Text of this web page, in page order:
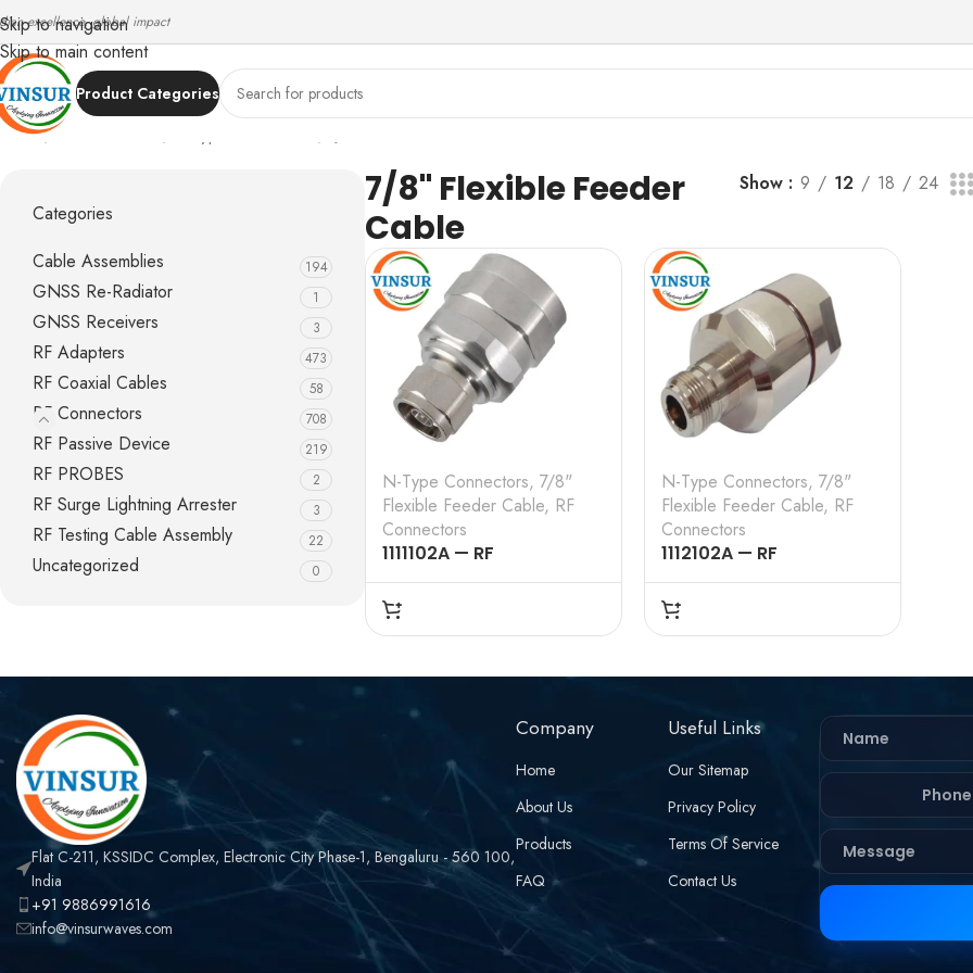
Skip to navigation
Skip to main content
excellence, global impact
Product Categories
Home/RF Connectors
Categories
Cable Assemblies
194
GNSS Re-Radiator 1
GNSS Receivers 3
RF Adapters 473
RF Coaxial Cables 58
RF Connectors 708
RF Passive Device 219
RF PROBES 2
RF Surge Lightning Arrester 3
RF Testing Cable Assembly 22
Uncategorized 0
7/8" Flexible Feeder
Cable
Show 9 12 18 24
N-Type Connectors, 7/8"
Flexible Feeder Cable, RF
Connectors
1111102A — RF
CONNECTOR – 50OHMS ,
N MALE , STRAIGHT ,
CLAMP TYPE , 7/8 INCH
N-Type Connectors, 7/8"
Flexible Feeder Cable, RF
Connectors
1112102A — RF
CONNECTOR – 50OHMS ,
N FEMALE , STRAIGHT ,
CLAMP TYPE , 7/8 INCH
Flat C-211, KSSIDC Complex, Electronic City Phase-1, Bengaluru - 560 100,
India
+91 9886991616
info@vinsurwaves.com
Company
Home
About Us
Products
FAQ
Useful Links
Our Sitemap
Privacy Policy
Terms Of Service
Contact Us